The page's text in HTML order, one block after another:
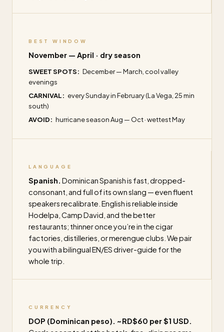
BEST WINDOW
November — April · dry season
SWEET SPOTS: December — March, cool valley
evenings
CARNIVAL: every Sunday in February (La Vega, 25 min
south)
AVOID: hurricane season Aug — Oct · wettest May
LANGUAGE
Spanish. Dominican Spanish is fast, dropped-
consonant, and full of its own slang — even fluent
speakers recalibrate. English is reliable inside
Hodelpa, Camp David, and the better
restaurants; thinner once you’re in the cigar
factories, distilleries, or merengue clubs. We pair
you with a bilingual EN/ES driver-guide for the
whole trip.
CURRENCY
DOP (Dominican peso). ~RD$60 per $1 USD.